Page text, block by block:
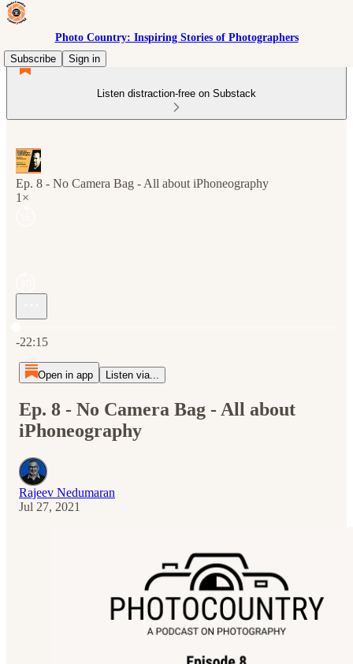
Photo Country: Inspiring Stories of Photographers
Subscribe
Sign in
Listen distraction-free on Substack
Ep. 8 - No Camera Bag - All about iPhoneography
1×
-22:15
Open in app Listen via...
Ep. 8 - No Camera Bag - All about
iPhoneography
Rajeev Nedumaran
Jul 27, 2021